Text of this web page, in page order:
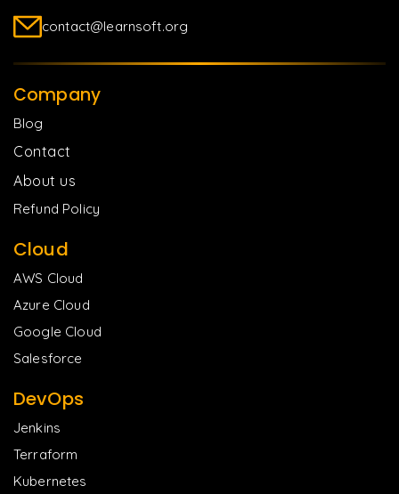
contact@learnsoft.org
Company
Blog
Contact
About us
Refund Policy
Cloud
AWS Cloud
Azure Cloud
Google Cloud
Salesforce
DevOps
Jenkins
Terraform
Kubernetes